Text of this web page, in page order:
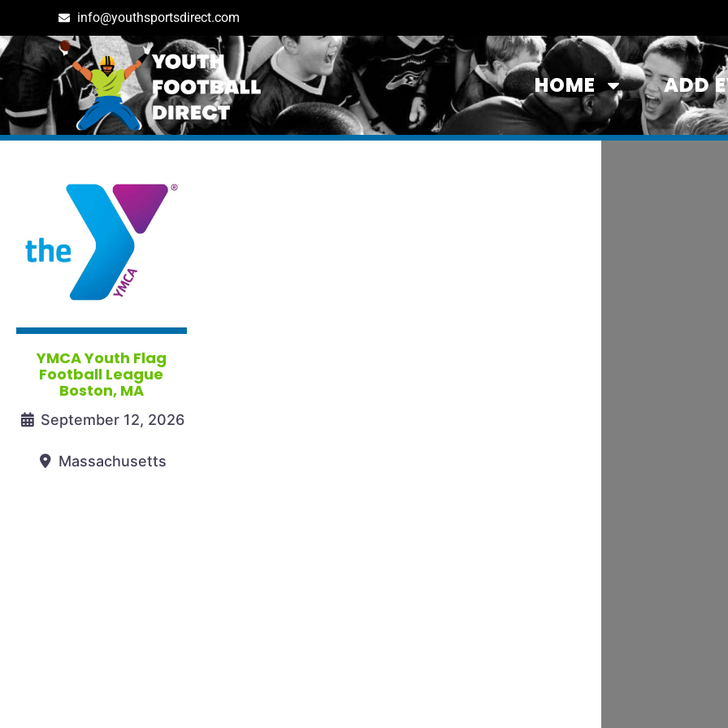
info@youthsportsdirect.com
HOME ADD
Tag: boston in Boston
YMCA Youth Flag
Football League
Boston, MA
September 12, 2026
Massachusetts